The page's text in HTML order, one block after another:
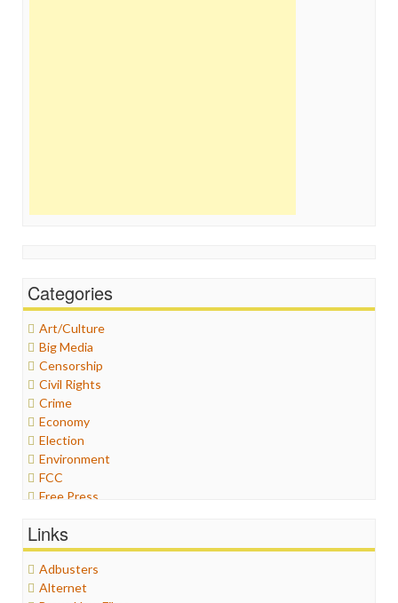
Categories
Art/Culture
Big Media
Censorship
Civil Rights
Crime
Economy
Election
Environment
FCC
Free Press
Graphix
Healthcare
Humor
Internet Freedom
Links
Adbusters
Alternet